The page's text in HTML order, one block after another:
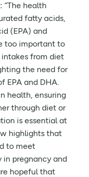
“The health
fatty acids,
(EPA) and
too important to
from diet
the need for
EPA and DHA.
health, ensuring
through diet or
is essential at
highlights that
to meet
in pregnancy and
hopeful that